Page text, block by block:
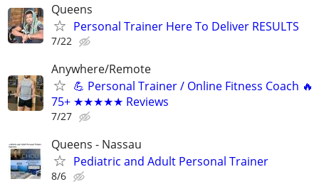
Queens
Personal Trainer Here To Deliver RESULTS
7/22
Anywhere/Remote
💪 Personal Trainer / Online Fitness Coach 🔥
75+ ★★★★★ Reviews
7/27
Queens - Nassau
Pediatric and Adult Personal Trainer
8/6